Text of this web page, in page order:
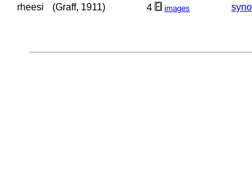
rheesi (Graff, 1911) 4 images